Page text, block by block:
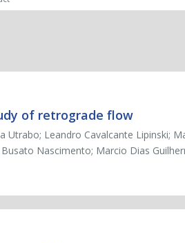
of retrograde flow
Utrabo; Leandro Cavalcante Lipinski;
Nascimento; Marcio Dias